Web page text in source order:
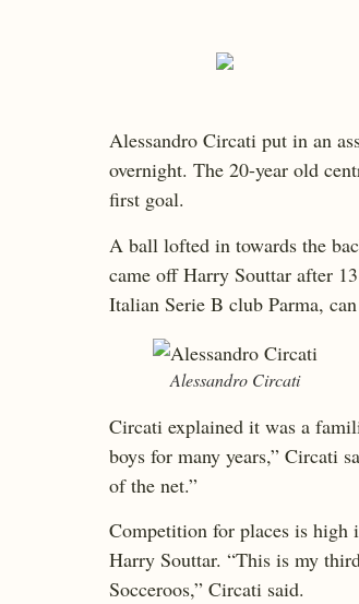
Alessandro Circati put in an
overnight. The 20-year old
first goal.
A ball lofted in towards the
came off Harry Souttar after
Italian Serie B club Parma,
Alessandro Circati
Circati explained it was a
boys for many years,” Circati
of the net.”
Competition for places is high
Harry Souttar. “This is my
Socceroos,” Circati said.